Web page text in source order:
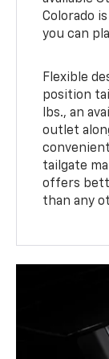
Colorado
you can
Flexible
position
lbs., an
outlet
tailgate
offers
than any